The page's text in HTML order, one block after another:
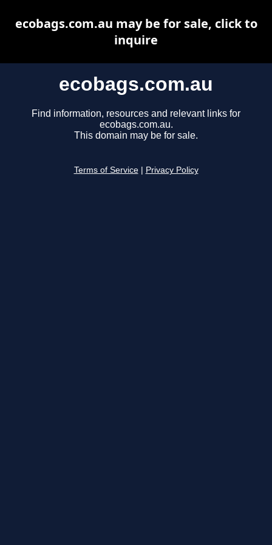
ecobags.com.au
Find information, resources and relevant links for
ecobags.com.au.
This domain may be for sale.
Terms of Service Privacy Policy
ecobags.com.au may be for sale, click to
inquire